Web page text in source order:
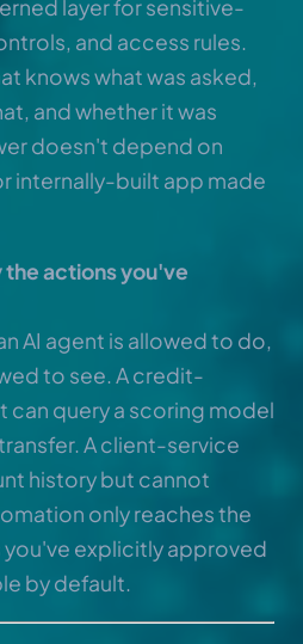
layer for sensitive-
and access rules.
knows what was asked,
and whether it was
doesn't depend on
internally-built app made
the actions you've
AI agent is allowed to do,
to see. A credit-
can query a scoring model
A client-service
history but cannot
only reaches the
you've explicitly approved
by default.